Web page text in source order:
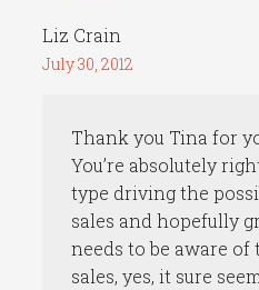
Liz Crain
July 30, 2012
Thank you Tina for
You’re absolutely
type driving the
sales and hopefully
needs to be aware
sales, yes, it sure